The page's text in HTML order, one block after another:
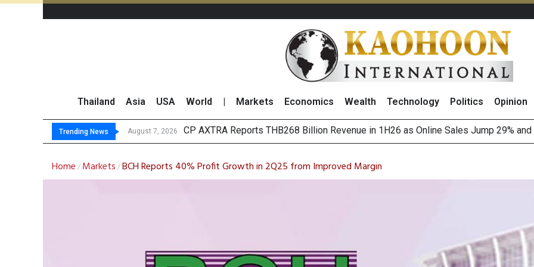
Thailand Asia USA World Markets Economics Wealth Technology Politics Opinion
Trending News August 7, 2026
August 7, 2026 Total Tr
Market Roundup 7 August 2026
CRC Acquires AEON (Thailand) to Bolster Food Business
Home / Markets /BCH Reports 40% Profit Growth in 2Q25 from Improved Margin